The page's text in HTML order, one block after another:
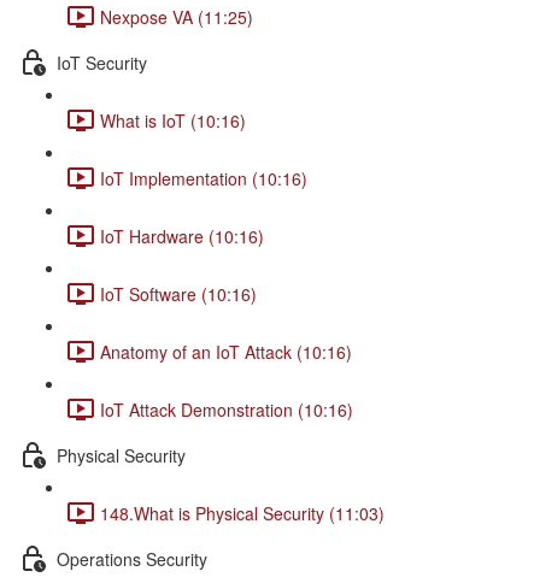
Nexpose VA (11:25)
IoT Security
What is IoT (10:16)
IoT Implementation (10:16)
IoT Hardware (10:16)
IoT Software (10:16)
Anatomy of an IoT Attack (10:16)
IoT Attack Demonstration (10:16)
Physical Security
148.What is Physical Security (11:03)
Operations Security